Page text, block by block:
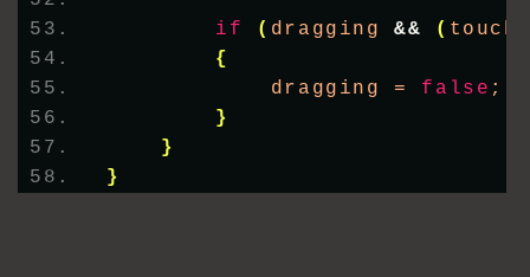
if ( dragging && (
{
            dragging =
false ;
}
}
}